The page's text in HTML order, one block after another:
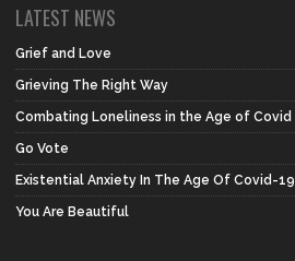
LATEST NEWS
Grief and Love
Grieving The Right Way
Combating Loneliness in the Age of Covid
Go Vote
Existential Anxiety In The Age Of Covid-19
You Are Beautiful